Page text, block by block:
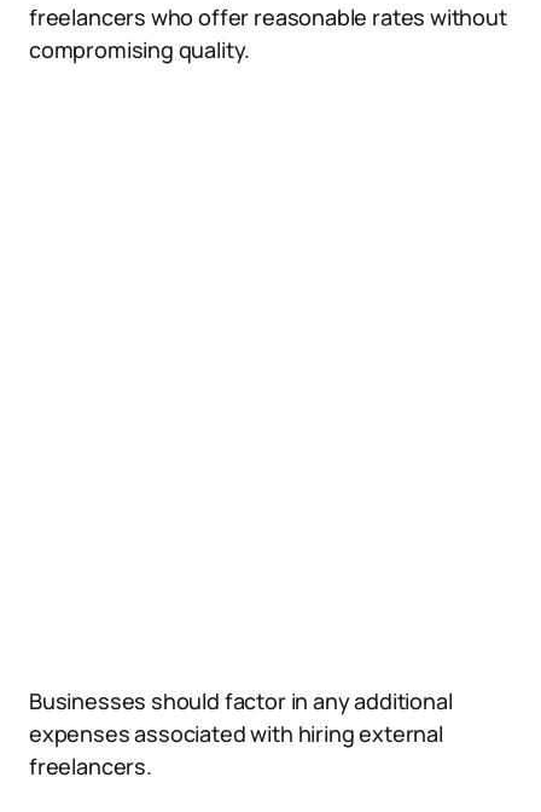
freelancers who offer reasonable rates without
compromising quality.
Businesses should factor in any additional
expenses associated with hiring external
freelancers.